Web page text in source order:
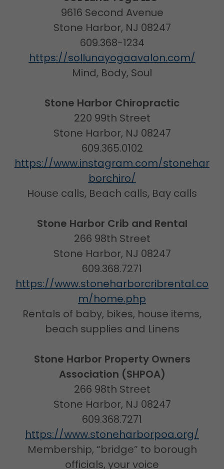
9616 Second Avenue
Stone Harbor, NJ 08247
609.368-1234
https://sollunayogaavalon.com/
Mind, Body, Soul
Stone Harbor Chiropractic
220 99th Street
Stone Harbor, NJ 08247
609.365.0102
https://www.instagram.com/stonehar
borchiro/
House calls, Beach calls, Bay calls
Stone Harbor Crib and Rental
266 98th Street
Stone Harbor, NJ 08247
609.368.7271
https://www.stoneharborcribrental.co
m/home.php
Rentals of baby, bikes, house items,
beach supplies and Linens
Stone Harbor Property Owners
Association (SHPOA)
266 98th Street
Stone Harbor, NJ 08247
609.368.7271
https://www.stoneharborpoa.org/
Membership, “bridge” to borough
officials, your voice